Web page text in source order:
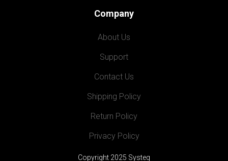
Company
About Us
Support
Contact Us
Shipping Policy
Return Policy
Privacy Policy
Copyright 2025 Systeq